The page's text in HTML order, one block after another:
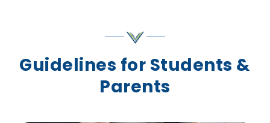
Guidelines for Students &
Parents